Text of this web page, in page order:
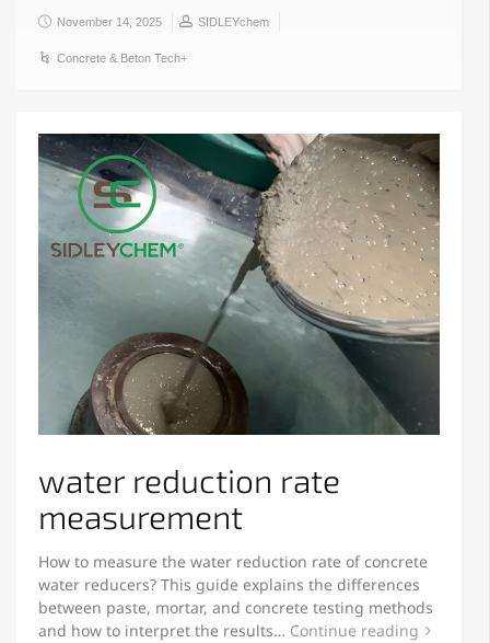
November 14, 2025 SIDLEYchem
Concrete & Beton Tech+
water reduction rate
measurement
How to measure the water reduction rate of concrete
water reducers? This guide explains the differences
between paste, mortar, and concrete testing methods
and how to interpret the results… Continue reading